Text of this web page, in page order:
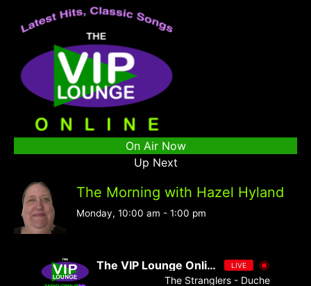
On Air Now
Up Next
The Morning with Hazel Hyland
Monday, 10:00 am - 1:00 pm
The VIP Lounge Online LIVE
The Stranglers - Duchess -